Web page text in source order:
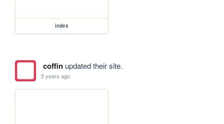
index
coffinupdated their site.
5 years ago